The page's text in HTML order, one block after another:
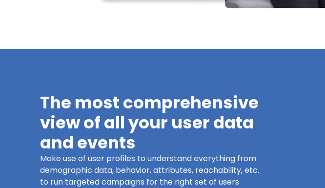
The most comprehensive
view of all your user data
and events
Make use of user profiles to understand everything from
demographic data, behavior, attributes, reachability, etc.
to run targeted campaigns for the right set of users